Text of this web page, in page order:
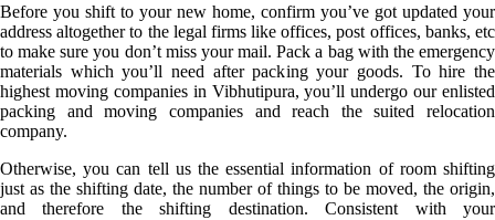
Before you shift to your new home, confirm you’ve got updated your
address altogether to the legal firms like offices, post offices, banks, etc
to make sure you don’t miss your mail. Pack a bag with the emergency
materials which you’ll need after packing your goods. To hire the
highest moving companies in Vibhutipura, you’ll undergo our enlisted
packing and moving companies and reach the suited relocation
company.
Otherwise, you can tell us the essential information of room shifting
just as the shifting date, the number of things to be moved, the origin,
and therefore the shifting destination. Consistent with your